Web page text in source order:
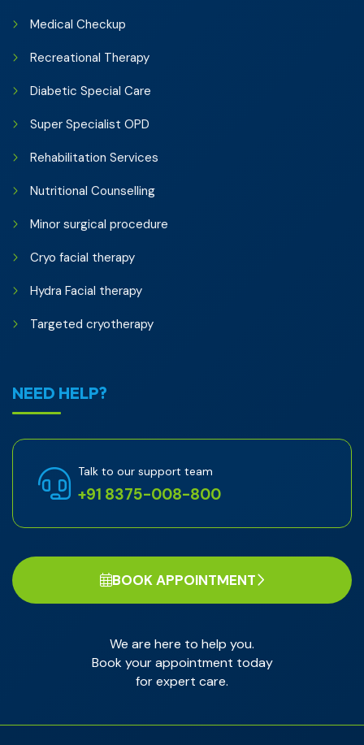
Medical Checkup
Recreational Therapy
Diabetic Special Care
Super Specialist OPD
Rehabilitation Services
Nutritional Counselling
Minor surgical procedure
Cryo facial therapy
Hydra Facial therapy
Targeted cryotherapy
NEED HELP?
Talk to our support team
+91 8375-008-800
BOOK APPOINTMENT
We are here to help you.
Book your appointment today
for expert care.